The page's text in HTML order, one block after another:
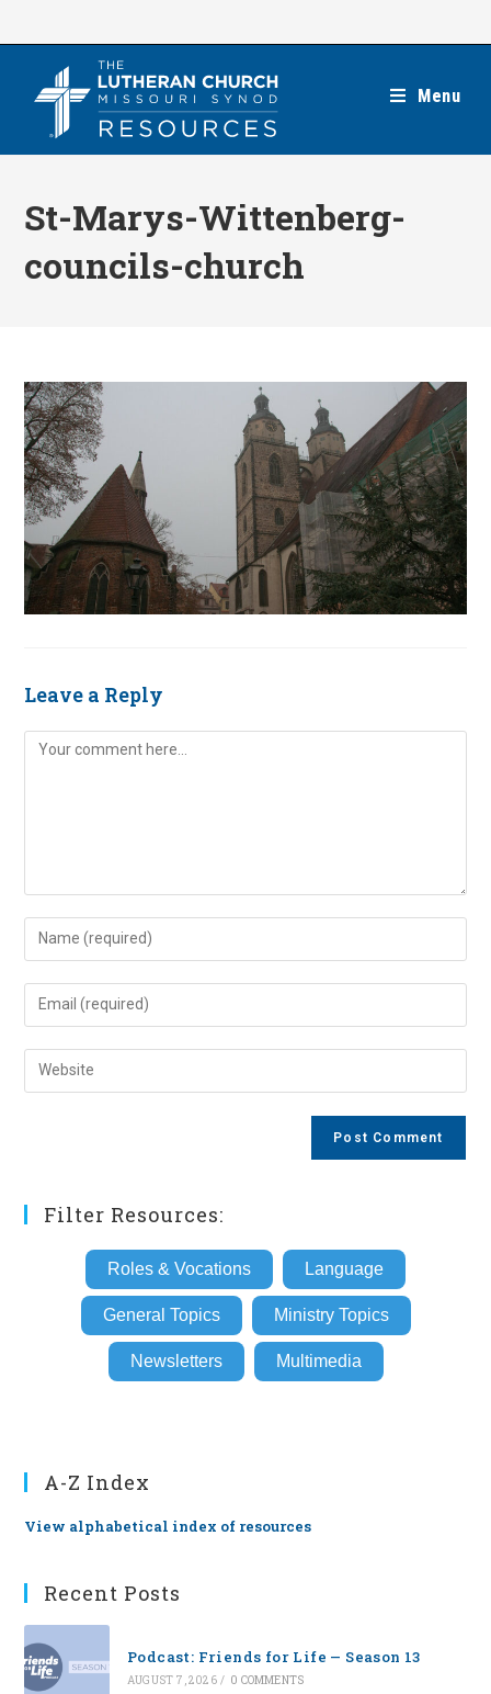
Menu
St-Marys-Wittenberg-
councils-church
Leave a Reply
Comment
Enter
your
name
comment
Enter
your
email
address
Enter
your
Filter Resources:
Roles & Vocations Language
General Topics Ministry Topics
Newsletters Multimedia
A-Z Index
View alphabetical index of resources
Recent Posts
Podcast: Friends for Life — Season 13
AUGUST 7, 2026 / 0 COMMENTS